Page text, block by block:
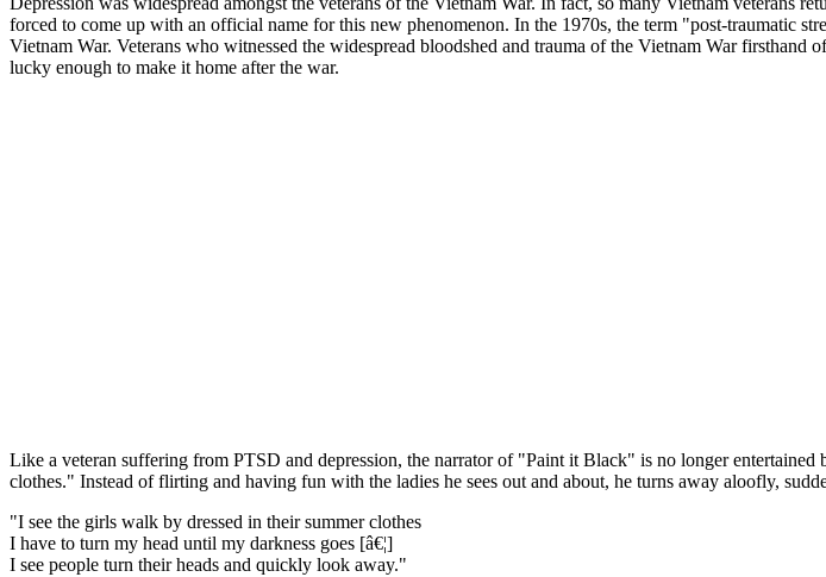
forced to come up with an official name for this new phenomenon. In the 1970s, the term "post-traumatic
Vietnam War. Veterans who witnessed the widespread bloodshed and trauma of the Vietnam War
lucky enough to make it home after the war.
Like a veteran suffering from PTSD and depression, the narrator of "Paint it Black" is no longer
clothes." Instead of flirting and having fun with the ladies he sees out and about, he turns away aloofly,
"I see the girls walk by dressed in their summer clothes
I have to turn my head until my darkness goes [â€¦]
I see people turn their heads and quickly look away."